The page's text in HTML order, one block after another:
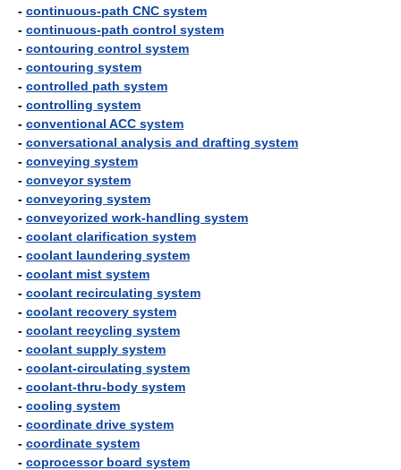
- continuous-path CNC system
- continuous-path control system
- contouring control system
- contouring system
- controlled path system
- controlling system
- conventional ACC system
- conversational analysis and drafting system
- conveying system
- conveyor system
- conveyoring system
- conveyorized work-handling system
- coolant clarification system
- coolant laundering system
- coolant mist system
- coolant recirculating system
- coolant recovery system
- coolant recycling system
- coolant supply system
- coolant-circulating system
- coolant-thru-body system
- cooling system
- coordinate drive system
- coordinate system
- coprocessor board system